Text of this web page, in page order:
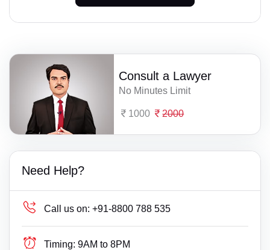
Consult a Lawyer
No Minutes Limit
1000 2000
Need Help?
Call us on: +91-8800 788 535
Timing: 9AM to 8PM